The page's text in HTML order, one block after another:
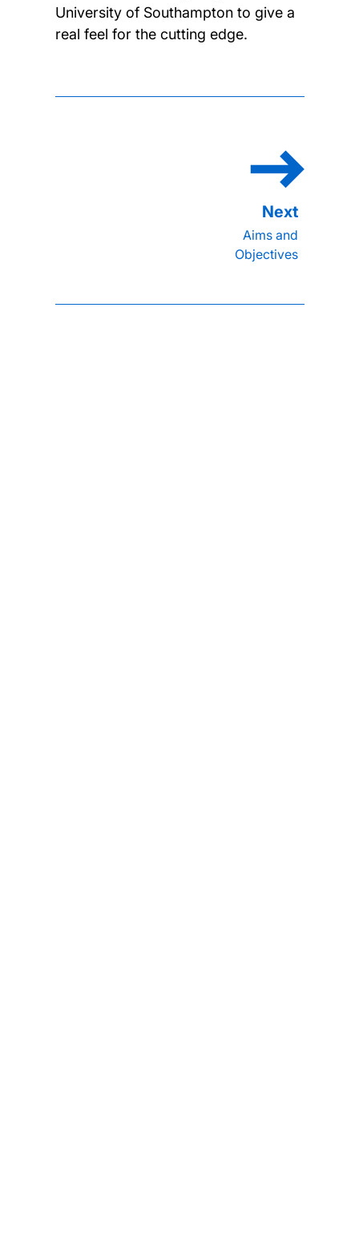
University of Southampton to give a
real feel for the cutting edge.
Aims and
Objectives